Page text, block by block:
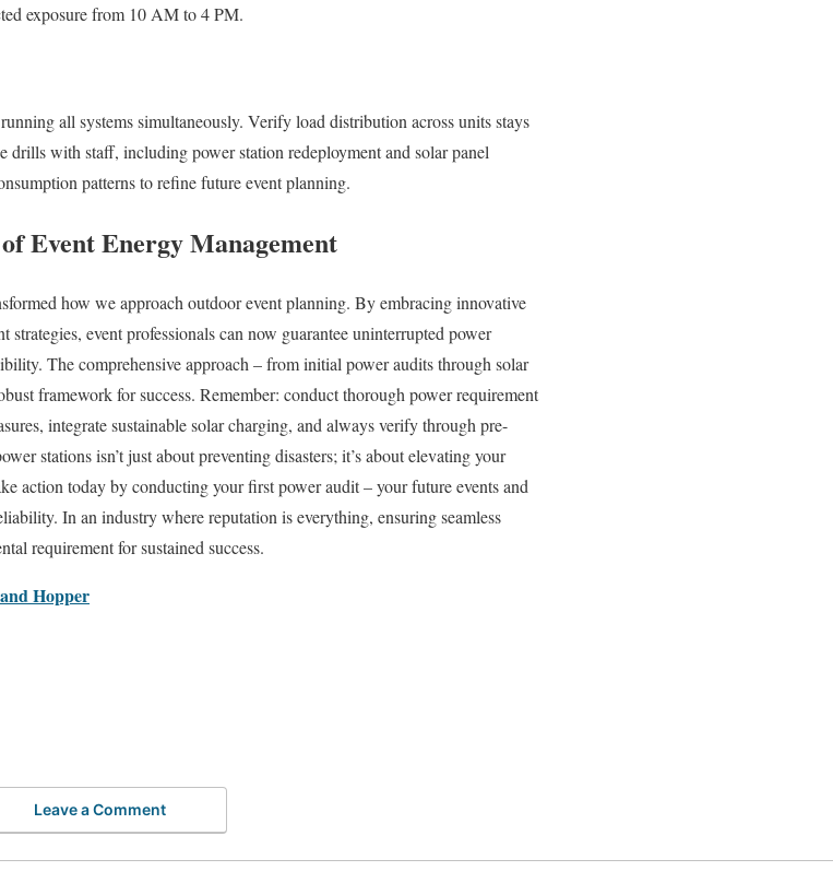
exposure from 10 AM to 4 PM.
all systems simultaneously. Verify load distribution across units stays
drills with staff, including power station redeployment and solar panel
patterns to refine future event planning.
Event Energy Management
how we approach outdoor event planning. By embracing innovative
event professionals can now guarantee uninterrupted power
The comprehensive approach – from initial power audits through solar
framework for success. Remember: conduct thorough power requirement
integrate sustainable solar charging, and always verify through pre-
stations isn’t just about preventing disasters; it’s about elevating your
action today by conducting your first power audit – your future events and
In an industry where reputation is everything, ensuring seamless
requirement for sustained success.
Hopper
Leave a Comment